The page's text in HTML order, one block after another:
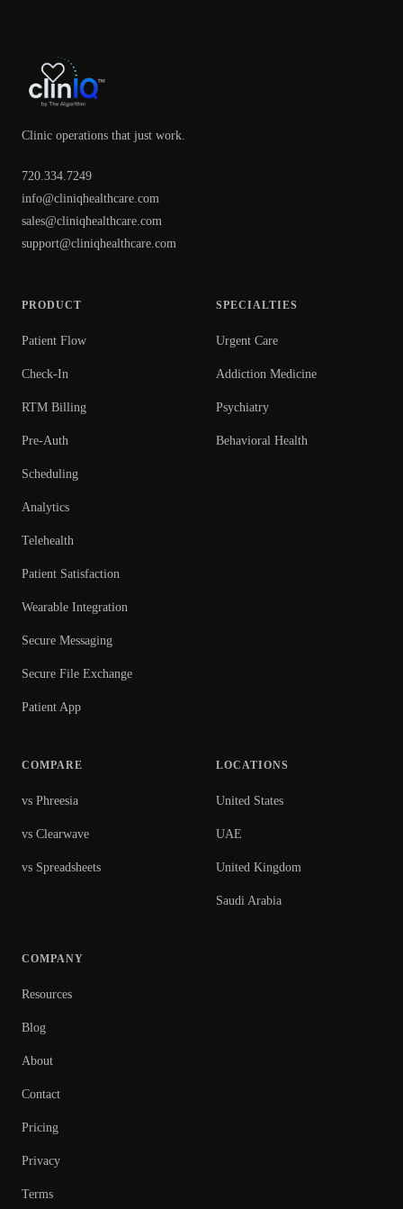
Clinic operations that just work.
720.334.7249
info@cliniqhealthcare.com
sales@cliniqhealthcare.com
support@cliniqhealthcare.com
PRODUCT
Patient Flow
Check-In
RTM Billing
Pre-Auth
Scheduling
Analytics
Telehealth
Patient Satisfaction
Wearable Integration
Secure Messaging
Secure File Exchange
Patient App
SPECIALTIES
Urgent Care
Addiction Medicine
Psychiatry
Behavioral Health
COMPARE
vs Phreesia
vs Clearwave
vs Spreadsheets
LOCATIONS
United States
UAE
United Kingdom
Saudi Arabia
COMPANY
Resources
Blog
About
Contact
Pricing
Privacy
Terms